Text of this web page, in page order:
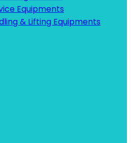
Equipments
& Lifting Equipments